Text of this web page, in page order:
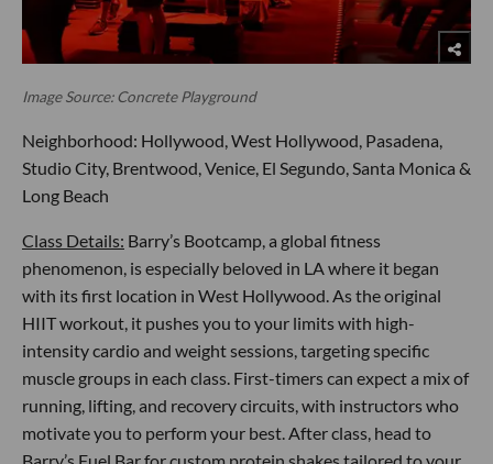
Image Source: Concrete Playground
Neighborhood: Hollywood, West Hollywood, Pasadena,
Studio City, Brentwood, Venice, El Segundo, Santa Monica &
Long Beach
Class Details: Barry’s Bootcamp, a global fitness
phenomenon, is especially beloved in LA where it began
with its first location in West Hollywood. As the original
HIIT workout, it pushes you to your limits with high-
intensity cardio and weight sessions, targeting specific
muscle groups in each class. First-timers can expect a mix of
running, lifting, and recovery circuits, with instructors who
motivate you to perform your best. After class, head to
Barry’s Fuel Bar for custom protein shakes tailored to your